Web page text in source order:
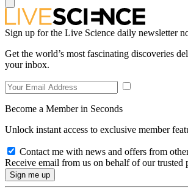
Sign up for the Live Science daily newsletter
Get the world’s most fascinating discoveries
your inbox.
Become a Member in Seconds
Unlock instant access to exclusive member
Contact me with news and offers from
Receive email from us on behalf of our trusted